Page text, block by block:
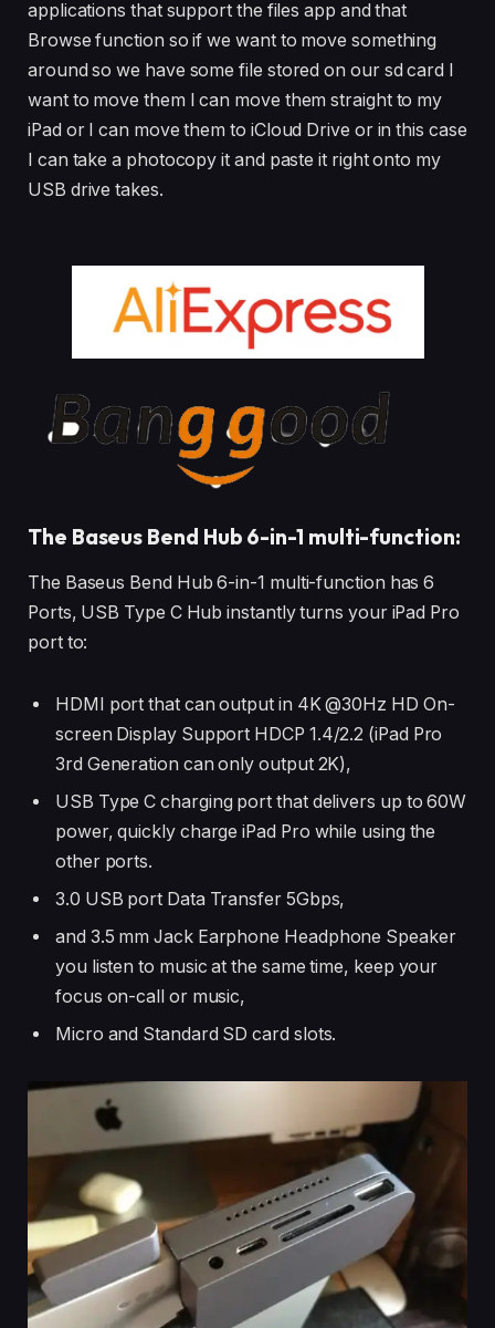
applications that support the files app and that
Browse function so if we want to move something
around so we have some file stored on our sd card I
want to move them I can move them straight to my
iPad or I can move them to iCloud Drive or in this case
I can take a photocopy it and paste it right onto my
USB drive takes.
The Baseus Bend Hub 6-in-1 multi-function:
The Baseus Bend Hub 6-in-1 multi-function has 6
Ports, USB Type C Hub instantly turns your iPad Pro
port to:
HDMI port that can output in 4K @30Hz HD On-
screen Display Support HDCP 1.4/2.2 (iPad Pro
3rd Generation can only output 2K),
USB Type C charging port that delivers up to 60W
power, quickly charge iPad Pro while using the
other ports.
3.0 USB port Data Transfer 5Gbps,
and 3.5 mm Jack Earphone Headphone Speaker
you listen to music at the same time, keep your
focus on-call or music,
Micro and Standard SD card slots.